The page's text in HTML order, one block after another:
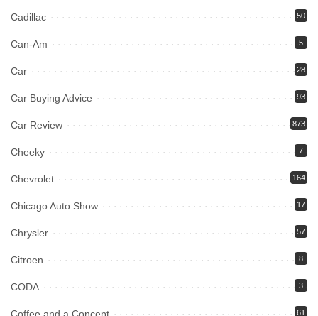
Cadillac 50
Can-Am 5
Car 28
Car Buying Advice 93
Car Review 873
Cheeky 7
Chevrolet 164
Chicago Auto Show 17
Chrysler 57
Citroen 8
CODA 3
61